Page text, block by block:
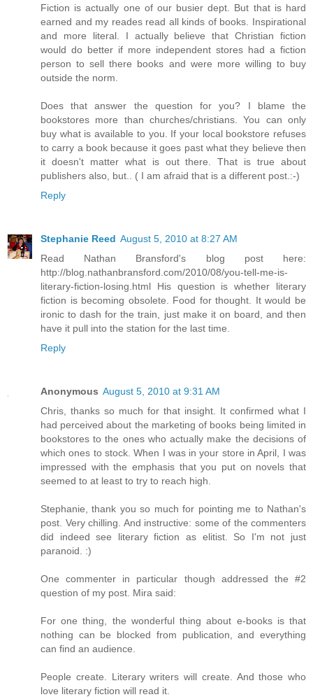
Fiction is actually one of our busier dept. But that is hard
earned and my reades read all kinds of books. Inspirational
and more literal. I actually believe that Christian fiction
would do better if more independent stores had a fiction
person to sell there books and were more willing to buy
outside the norm.
Does that answer the question for you? I blame the
bookstores more than churches/christians. You can only
buy what is available to you. If your local bookstore refuses
to carry a book because it goes past what they believe then
it doesn't matter what is out there. That is true about
publishers also, but.. ( I am afraid that is a different post.:-)
Reply
Stephanie Reed August 5, 2010 at 8:27 AM
Read Nathan Bransford's blog post here:
http://blog.nathanbransford.com/2010/08/you-tell-me-is-
literary-fiction-losing.html His question is whether literary
fiction is becoming obsolete. Food for thought. It would be
ironic to dash for the train, just make it on board, and then
have it pull into the station for the last time.
Reply
Anonymous August 5, 2010 at 9:31 AM
Chris, thanks so much for that insight. It confirmed what I
had perceived about the marketing of books being limited in
bookstores to the ones who actually make the decisions of
which ones to stock. When I was in your store in April, I was
impressed with the emphasis that you put on novels that
seemed to at least to try to reach high.
Stephanie, thank you so much for pointing me to Nathan's
post. Very chilling. And instructive: some of the commenters
did indeed see literary fiction as elitist. So I'm not just
paranoid. :)
One commenter in particular though addressed the #2
question of my post. Mira said:
For one thing, the wonderful thing about e-books is that
nothing can be blocked from publication, and everything
can find an audience.
People create. Literary writers will create. And those who
love literary fiction will read it.